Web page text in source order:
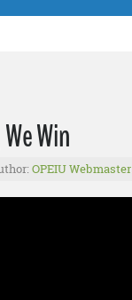
Win
OPEIU Webmaster